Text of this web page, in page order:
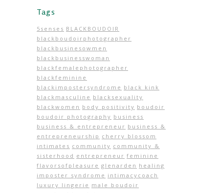
Tags
5senses BLACKBOUDOIR
blackboudoirphotographer
blackbusinesowmen
blackbusinesswoman
blackfemalephotographer
blackfeminine
blackimpostersyndrome black kink
blackmasculine blacksexuality
blackwomen body positivity boudoir
boudoir photography business
business & entrepreneur business &
entrepreneurship cherry blossom
intimates community community &
sisterhood entrepreneur feminine
flavorsofpleasure glenarden healing
imposter syndrome intimacycoach
luxury lingerie male boudoir